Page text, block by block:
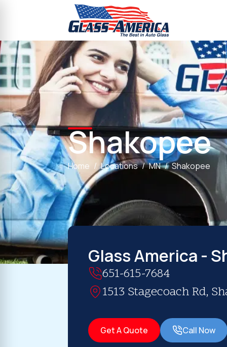
Shakopee
Home Locations MN Shakopee
Glass America -
651-615-7684
1513 Stagecoach Rd,
Get A Quote Call Now